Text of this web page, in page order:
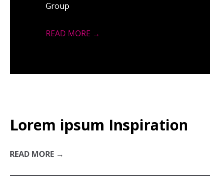
Group
READ MORE →
Lorem ipsum Inspiration
READ MORE →